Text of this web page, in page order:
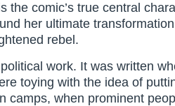
the comic’s true central
her ultimate
rebel.
work. It was written
toying with the idea of
camps, when prominent